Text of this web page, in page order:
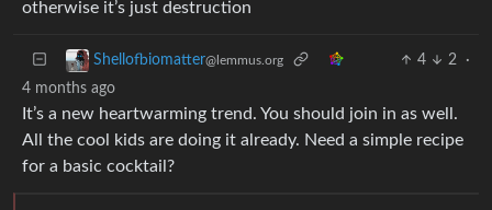
otherwise it’s just destruction
Shellofbiomatter@lemmus.org 4 2
·
4 months ago
It’s a new heartwarming trend. You should join in as well.
All the cool kids are doing it already. Need a simple recipe
for a basic cocktail?